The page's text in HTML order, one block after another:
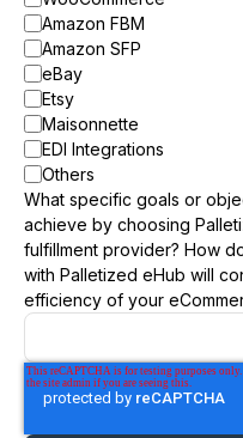
Amazon FBM
Amazon SFP
eBay
Etsy
Maisonnette
EDI Integrations
Others
What specific goals or
achieve by choosing
fulfillment provider? How
with Palletized eHub will
efficiency of your